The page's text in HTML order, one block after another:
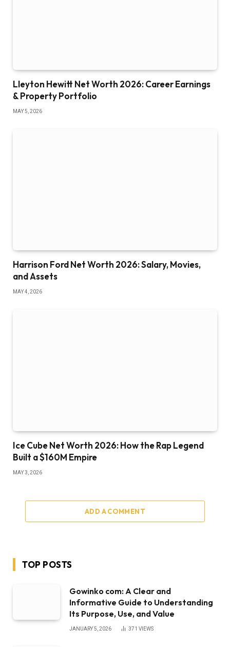
Lleyton Hewitt Net Worth 2026: Career Earnings
& Property Portfolio
MAY 5, 2026
Harrison Ford Net Worth 2026: Salary, Movies,
and Assets
MAY 4, 2026
Ice Cube Net Worth 2026: How the Rap Legend
Built a $160M Empire
MAY 3, 2026
ADD A COMMENT
TOP POSTS
Gowinko com: A Clear and
Informative Guide to Understanding
Its Purpose, Use, and Value
JANUARY 5, 2026 371 VIEWS